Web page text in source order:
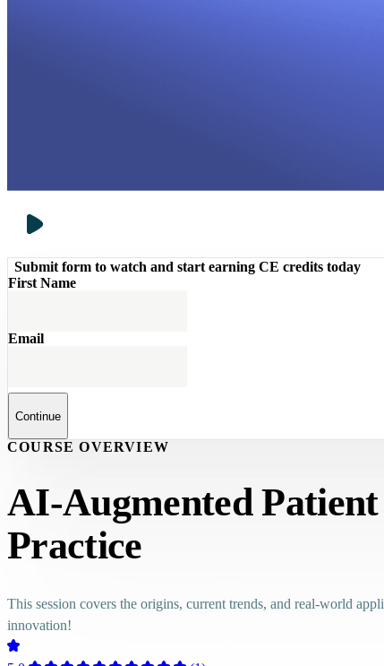
Submit form to watch and start earning CE credits today
First Name
Email
Continue
COURSE OVERVIEW
AI-Augmented
Practice
This session covers the origins, current trends, and real-world
innovation!